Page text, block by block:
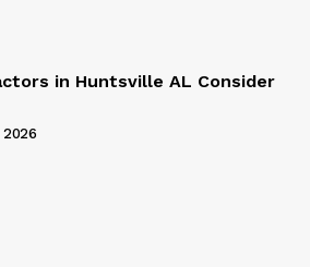
in Huntsville AL Consider
2026